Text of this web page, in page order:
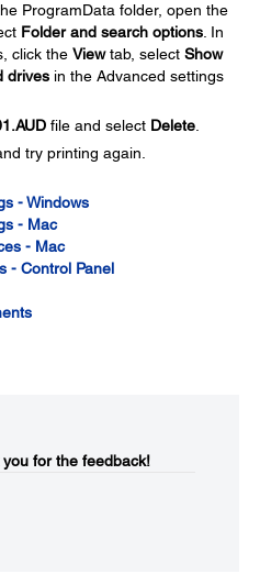
ProgramData folder, open the
Folder and search options . In
click the Viewtab, select Show
drives in the Advanced settings
file and select Delete
try printing again.
- Windows
- Mac
- Mac
- Control Panel
for the feedback!